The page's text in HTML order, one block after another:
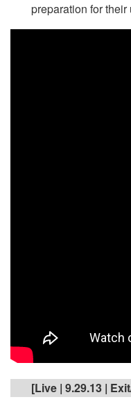
preparation for
[Live | 9.29.13 |